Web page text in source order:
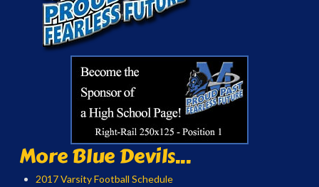
More Blue Devils...
2017 Varsity Football Schedule